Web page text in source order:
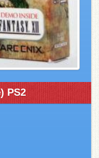
PS2